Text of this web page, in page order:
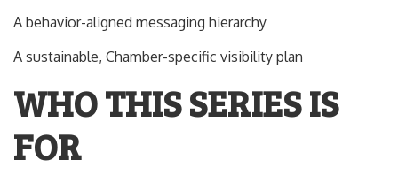
A behavior-aligned messaging hierarchy
A sustainable, Chamber-specific visibility plan
WHO THIS SERIES IS
FOR